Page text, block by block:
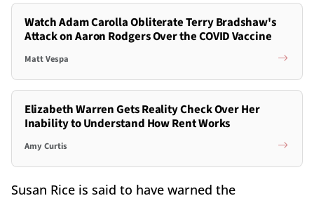
Watch Adam Carolla Obliterate Terry Bradshaw's
Attack on Aaron Rodgers Over the COVID Vaccine
Matt Vespa
Elizabeth Warren Gets Reality Check Over Her
Inability to Understand How Rent Works
Amy Curtis
Susan Rice is said to have warned the